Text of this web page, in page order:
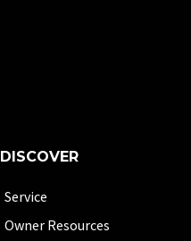
DISCOVER
Service
Owner Resources